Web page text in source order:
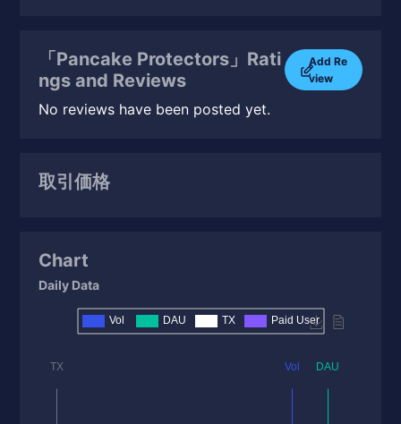
「Pancake Protectors」Rati
ngs and Reviews
Add Re
view
No reviews have been posted yet.
取引価格
Chart
Daily Data